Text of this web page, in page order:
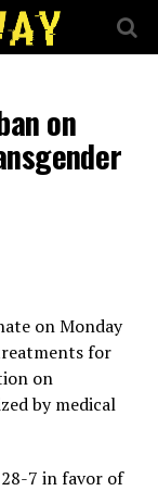
on
on Monday
for
on
by medical
7 in favor of